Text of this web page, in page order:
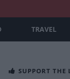
TRAVEL
SUPPORT THE